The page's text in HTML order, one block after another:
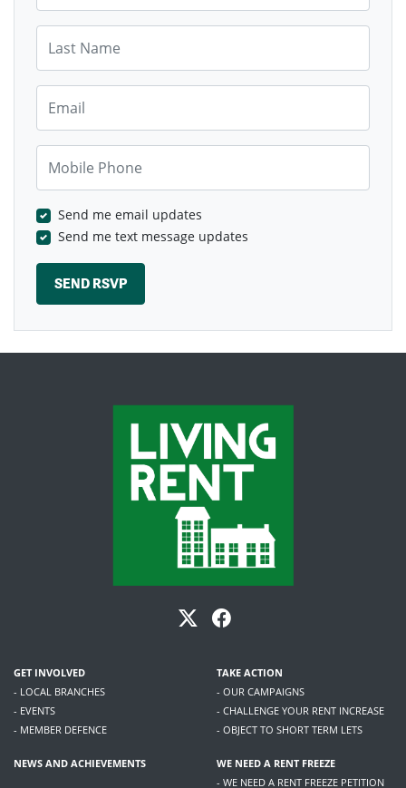
Send me email updates
Send me text message updates
GET INVOLVED
- LOCAL BRANCHES
- EVENTS
- MEMBER DEFENCE
TAKE ACTION
- OUR CAMPAIGNS
- CHALLENGE YOUR RENT INCREASE
- OBJECT TO SHORT TERM LETS
NEWS AND ACHIEVEMENTS
WE NEED A RENT FREEZE
- WE NEED A RENT FREEZE PETITION